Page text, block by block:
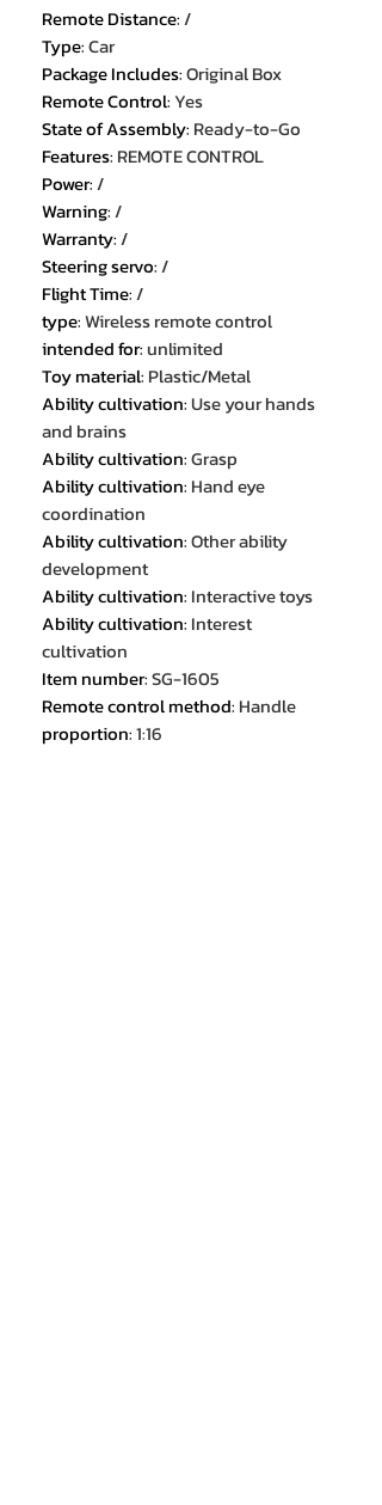
Remote Distance:/
Type:Car
Package Includes:Original Box
Remote Control:Yes
State of Assembly: Ready-to-Go
Features: REMOTE CONTROL
Power:/
Warning:/
Warranty:/
Steering servo:/
Flight Time:/
type:Wireless remote control
intended for:unlimited
Toy material: Plastic/Metal
Ability cultivation:Use your hands
and brains
Ability cultivation:Grasp
Ability cultivation: Hand eye
coordination
Ability cultivation:Other ability
development
Ability cultivation: Interactive toys
Ability cultivation: Interest
cultivation
Item number:SG-1605
Remote control method: Handle
proportion:1:16